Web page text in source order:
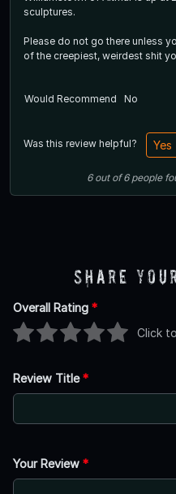
sculptures.
Please do not go there unless
of the creepiest, weirdest shit
Would Recommend
No
Was this review helpful? Yes
6out of6 people
Share
Overall Rating *
Click
Review Title*
Your Review *